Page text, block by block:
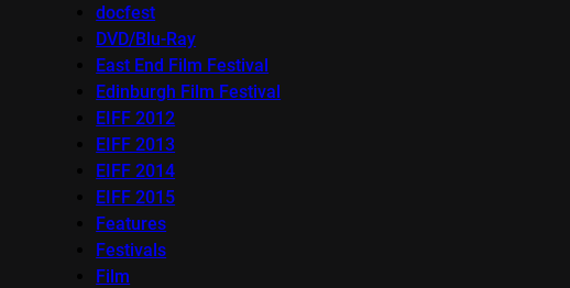
docfest
DVD/Blu-Ray
East End Film Festival
Edinburgh Film Festival
EIFF 2012
EIFF 2013
EIFF 2014
EIFF 2015
Features
Festivals
Film